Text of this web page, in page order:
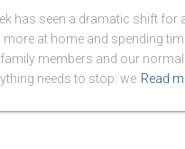
has seen a dramatic shift for
at home and spending
members and our
needs to stop: we Read